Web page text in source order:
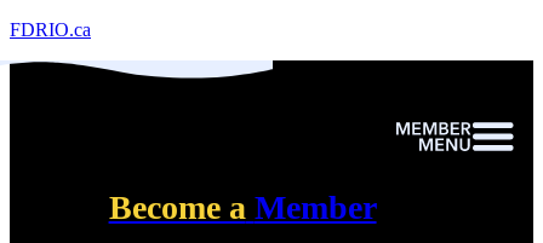
FDRIO.ca
Become a Member